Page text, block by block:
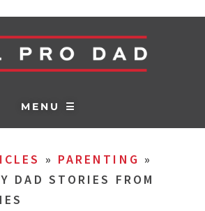
MENU ☰
» PARENTING »
DAD STORIES FROM